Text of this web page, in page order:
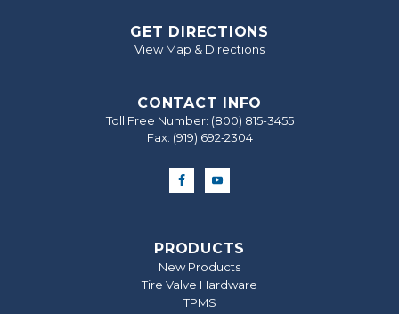
GET DIRECTIONS
View Map & Directions
CONTACT INFO
Toll Free Number: (800) 815-3455
Fax: (919) 692‐2304
PRODUCTS
New Products
Tire Valve Hardware
TPMS